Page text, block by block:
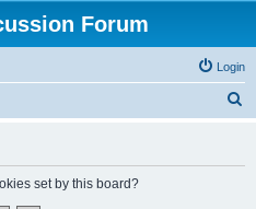
Forum
Login
set by this board?